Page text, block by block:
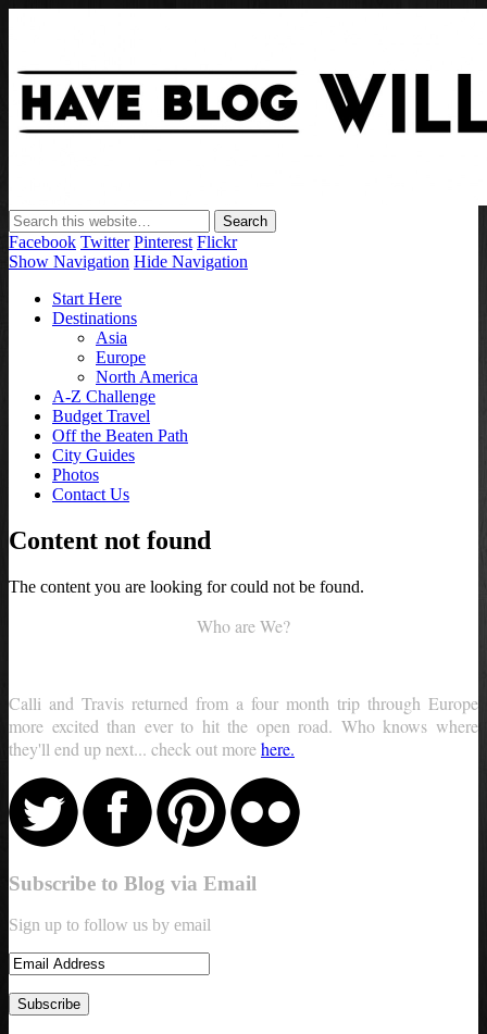
Have Blog Will Travel
Facebook Twitter Pinterest Flickr
Show Navigation Hide Navigation
Start Here
Destinations
Asia
Europe
North America
A-Z Challenge
Budget Travel
Off the Beaten Path
City Guides
Photos
Contact Us
Content not found
The content you are looking for could not be found.
Who are We?
Calli and Travis returned from a four month trip through Europe
more excited than ever to hit the open road. Who knows where
they'll end up next... check out morehere.
Subscribe to Blog via Email
Sign up to follow us by email